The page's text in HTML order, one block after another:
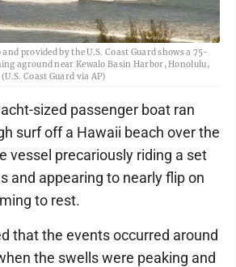
provided by the U.S. Coast Guard shows a 75-
aground near Kewalo Basin Harbor, Honolulu,
Coast Guard via AP)
sized passenger boat ran
surf off a Hawaii beach over the
vessel precariously riding a set
and appearing to nearly flip on
to rest.
that the events occurred around
the swells were peaking and